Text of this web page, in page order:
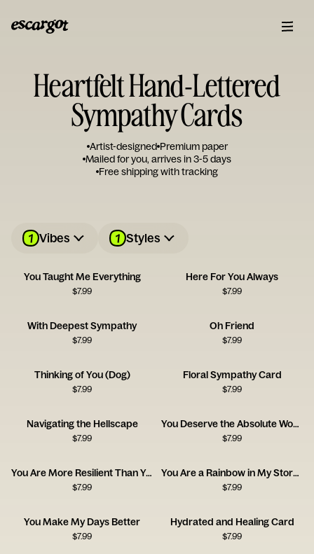
Heartfelt Hand-Lettered
Sympathy Cards
Artist-designed Premium paper
Mailed for you, arrives in 3-5 days
Free shipping with tracking
1 Vibes 1 Styles
You Taught Me Everything
$7.99
Here For You Always
$7.99
With Deepest Sympathy
$7.99
Oh Friend
$7.99
Thinking of You (Dog)
$7.99
Floral Sympathy Card
$7.99
Navigating the Hellscape
$7.99
You Deserve the Absolute World
$7.99
You Are More Resilient Than You Think
$7.99
You Are a Rainbow in My Stormy Sky
$7.99
You Make My Days Better
$7.99
Hydrated and Healing Card
$7.99